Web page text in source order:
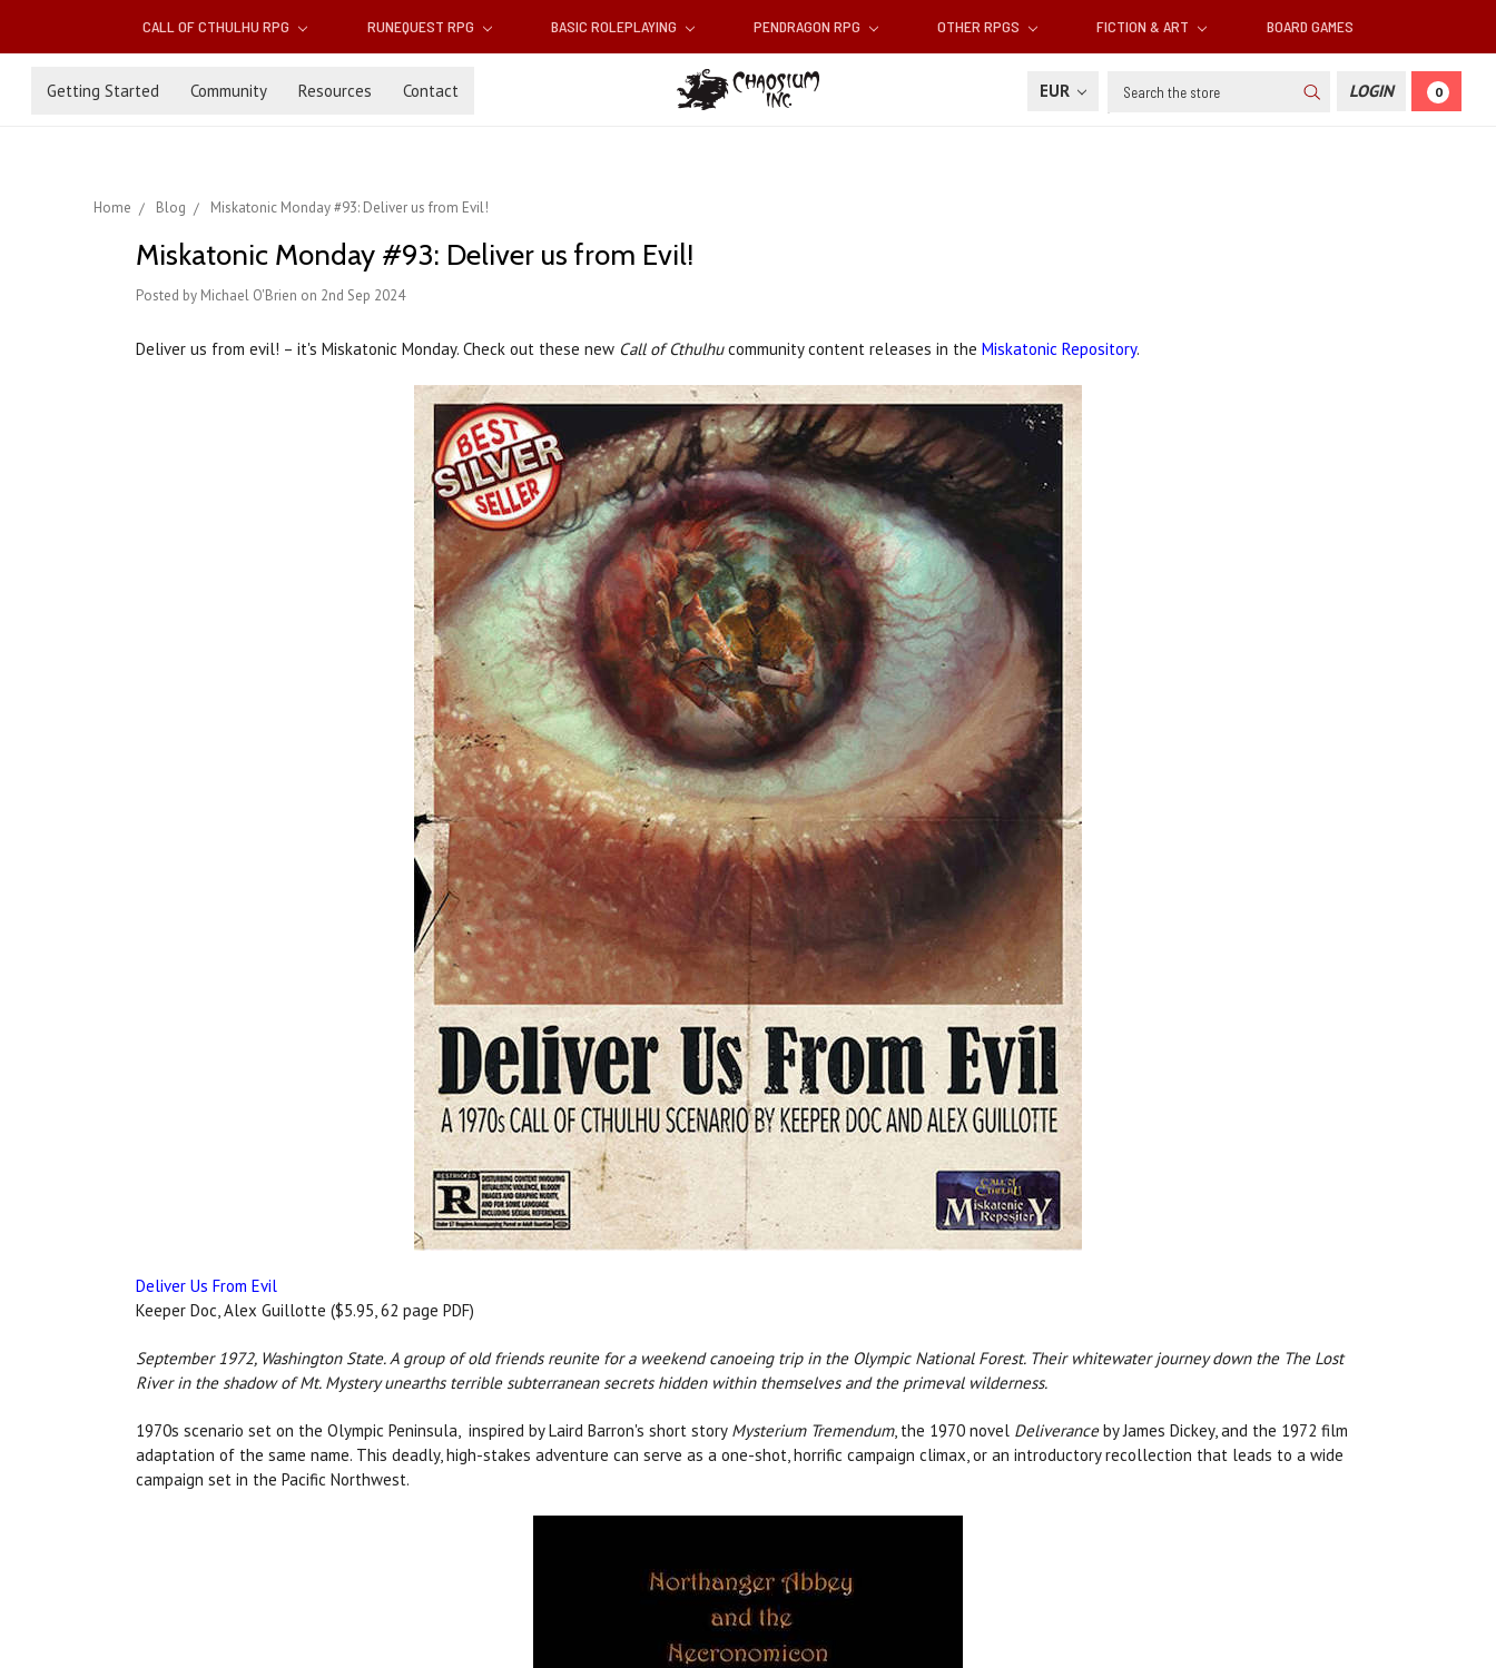
CALL OF CTHULHU RPG RUNEQUEST RPG BASIC ROLEPLAYING PENDRAGON RPG OTHER RPGS FICTION & ART BOARD GAMES
Getting Started Community Resources Contact EUR Search LOGIN 0
Home Blog Miskatonic Monday #93: Deliver us from Evil!
Miskatonic Monday #93: Deliver us from Evil!
Posted by Michael O'Brien on 2nd Sep 2024
Deliver us from evil! – it's Miskatonic Monday. Check out these new Call of Cthulhucommunity content releases in the Miskatonic Repository.
Deliver Us From Evil
Keeper Doc, Alex Guillotte ($5.95, 62 page PDF)
September 1972, Washington State. A group of old friends reunite for a weekend canoeing trip in the Olympic National Forest. Their whitewater journey down the The Lost
River in the shadow of Mt. Mystery unearths terrible subterranean secrets hidden within themselves and the primeval wilderness.
1970s scenario set on the Olympic Peninsula, inspired by Laird Barron's short story Mysterium Tremendum, the 1970 novel Deliveranceby James Dickey, and the 1972 film
adaptation of the same name. This deadly, high-stakes adventure can serve as a one-shot, horrific campaign climax, or an introductory recollection that leads to a wide
campaign set in the Pacific Northwest.